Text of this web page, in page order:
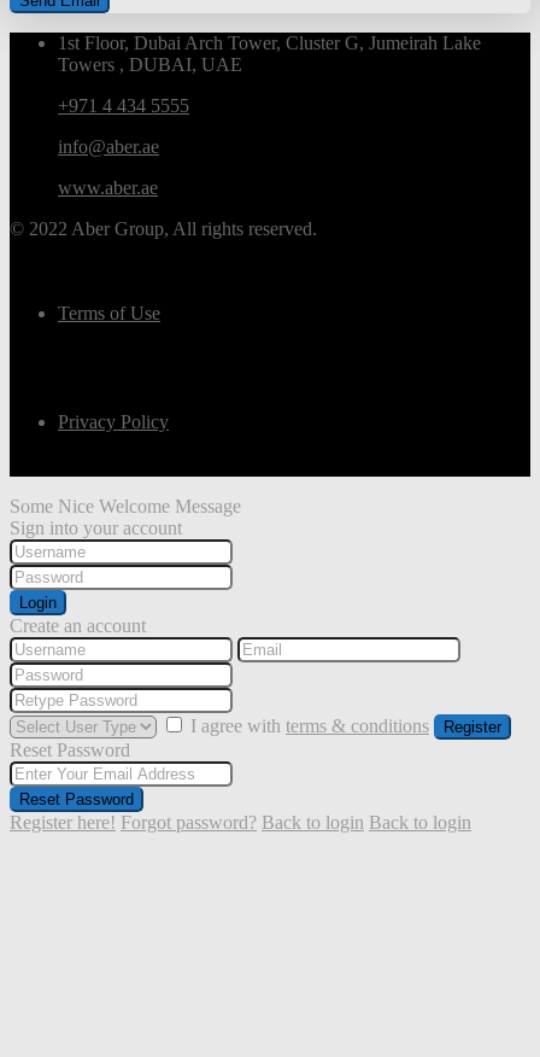
1st Floor, Dubai Arch Tower, Cluster G, Jumeirah Lake
Towers , DUBAI, UAE
+971 4 434 5555
info@aber.ae
www.aber.ae
© 2022 Aber Group, All rights reserved.
Terms of Use
Privacy Policy
Some Nice Welcome Message
Sign into your account
Login
Create an account
I agree with terms & conditions Register
Reset Password
Reset Password
Register here! Forgot password? Back to login Back to login